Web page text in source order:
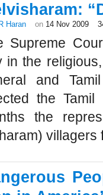
Haran on 14 Nov 2009
Supreme
in the
and
the
the
villagers